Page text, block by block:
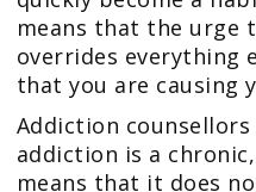
means that the urge
overrides everything
that you are causing
Addiction
addiction is a
means that it does